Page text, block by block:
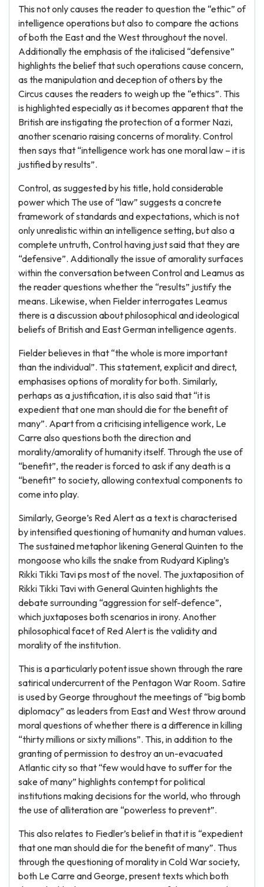
This not only causes the reader to question the “ethic” of
intelligence operations but also to compare the actions
of both the East and the West throughout the novel.
Additionally the emphasis of the italicised “defensive”
highlights the belief that such operations cause concern,
as the manipulation and deception of others by the
Circus causes the readers to weigh up the “ethics”. This
is highlighted especially as it becomes apparent that the
British are instigating the protection of a former Nazi,
another scenario raising concerns of morality. Control
then says that “intelligence work has one moral law – it is
justified by results”.
Control, as suggested by his title, hold considerable
power which The use of “law” suggests a concrete
framework of standards and expectations, which is not
only unrealistic within an intelligence setting, but also a
complete untruth, Control having just said that they are
“defensive”. Additionally the issue of amorality surfaces
within the conversation between Control and Leamus as
the reader questions whether the “results” justify the
means. Likewise, when Fielder interrogates Leamus
there is a discussion about philosophical and ideological
beliefs of British and East German intelligence agents.
Fielder believes in that “the whole is more important
than the individual”. This statement, explicit and direct,
emphasises options of morality for both. Similarly,
perhaps as a justification, it is also said that “it is
expedient that one man should die for the benefit of
many”. Apart from a criticising intelligence work, Le
Carre also questions both the direction and
morality/amorality of humanity itself. Through the use of
“benefit”, the reader is forced to ask if any death is a
“benefit” to society, allowing contextual components to
come into play.
Similarly, George’s Red Alert as a text is characterised
by intensified questioning of humanity and human values.
The sustained metaphor likening General Quinten to the
mongoose who kills the snake from Rudyard Kipling’s
Rikki Tikki Tavi ps most of the novel. The juxtaposition of
Rikki Tikki Tavi with General Quinten highlights the
debate surrounding “aggression for self-defence”,
which juxtaposes both scenarios in irony. Another
philosophical facet of Red Alert is the validity and
morality of the institution.
This is a particularly potent issue shown through the rare
satirical undercurrent of the Pentagon War Room. Satire
is used by George throughout the meetings of “big bomb
diplomacy” as leaders from East and West throw around
moral questions of whether there is a difference in killing
“thirty millions or sixty millions”. This, in addition to the
granting of permission to destroy an un-evacuated
Atlantic city so that “few would have to suffer for the
sake of many” highlights contempt for political
institutions making decisions for the world, who through
the use of alliteration are “powerless to prevent”.
This also relates to Fiedler’s belief in that it is “expedient
that one man should die for the benefit of many”. Thus
through the questioning of morality in Cold War society,
both Le Carre and George, present texts which both